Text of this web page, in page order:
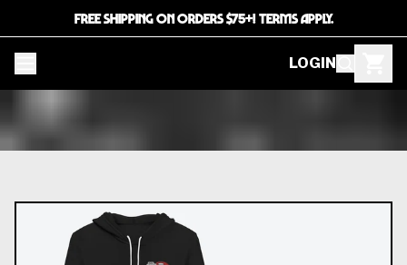
FREE SHIPPING ON ORDERS $75+! TERMS APPLY.
LOGIN